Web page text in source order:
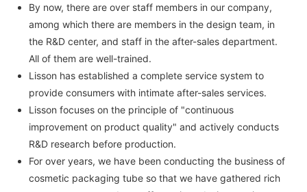
By now, there are over staff members in our company,
among which there are members in the design team, in
the R&D center, and staff in the after-sales department.
All of them are well-trained.
Lisson has established a complete service system to
provide consumers with intimate after-sales services.
Lisson focuses on the principle of "continuous
improvement on product quality" and actively conducts
R&D research before production.
For over years, we have been conducting the business of
cosmetic packaging tube so that we have gathered rich